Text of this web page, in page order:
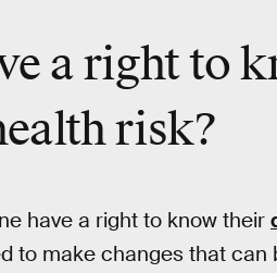
a right to
risk?
have a right to know their
to make changes that can